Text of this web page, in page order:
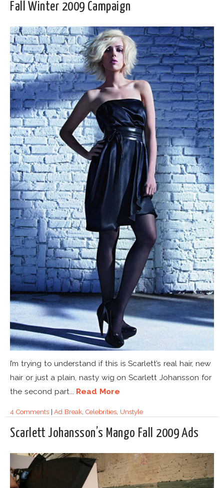
Fall Winter 2009 Campaign
I’m trying to understand if this is Scarlett’s real hair, new
hair or just a plain, nasty wig on Scarlett Johansson for
the second part... Read More
4 Comments|Ad Break, Celebrities, Unstyle
Scarlett Johansson’s Mango Fall 2009 Ads